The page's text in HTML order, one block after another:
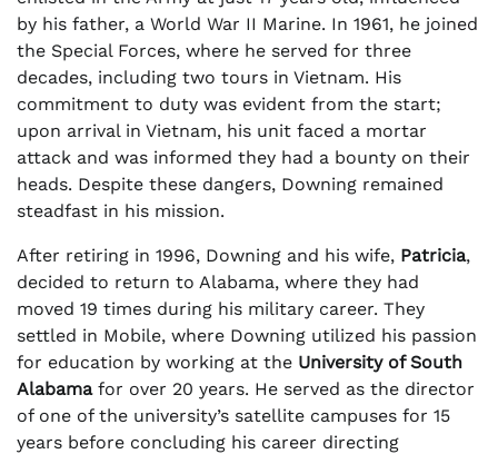
by his father, a World War II Marine. In 1961, he joined
the Special Forces, where he served for three
decades, including two tours in Vietnam. His
commitment to duty was evident from the start;
upon arrival in Vietnam, his unit faced a mortar
attack and was informed they had a bounty on their
heads. Despite these dangers, Downing remained
steadfast in his mission.
After retiring in 1996, Downing and his wife, Patricia,
decided to return to Alabama, where they had
moved 19 times during his military career. They
settled in Mobile, where Downing utilized his passion
for education by working at the University of South
Alabamafor over 20 years. He served as the director
of one of the university’s satellite campuses for 15
years before concluding his career directing